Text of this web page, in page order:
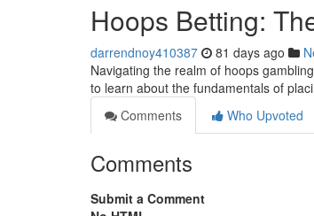
Hoops Betting:
darrendnoy410387 81 days ago
Navigating the realm of hoops
to learn about the fundamentals of
Comments
Who Upvoted
Comments
Submit a Comment